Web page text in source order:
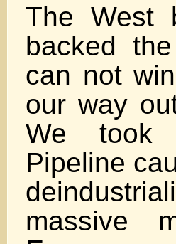
The West
backed
can not
our way
We took
Pipeline
massive